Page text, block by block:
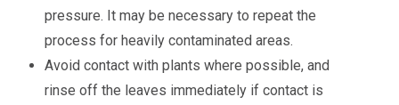
pressure. It may be necessary to repeat the
process for heavily contaminated areas.
Avoid contact with plants where possible, and
rinse off the leaves immediately if contact is